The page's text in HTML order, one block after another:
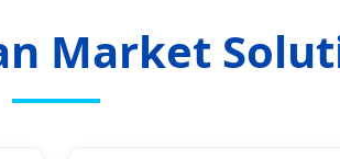
Market